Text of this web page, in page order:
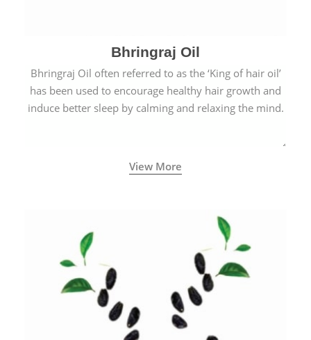
Bhringraj Oil
Bhringraj Oil often referred to as the ‘King of hair oil’
has been used to encourage healthy hair growth and
induce better sleep by calming and relaxing the mind.
View More